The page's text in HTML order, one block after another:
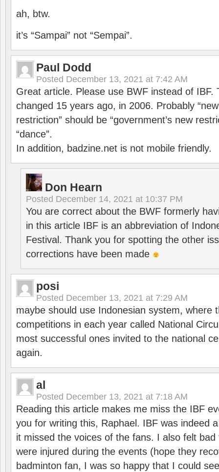
ah, btw.
it’s “Sampai” not “Sempai”.
Paul Dodd
Posted December 13, 2021 at 7:42 AM
Great article. Please use BWF instead of IBF.
changed 15 years ago, in 2006. Probably
restriction” should be “government’s new
“dance”.
In addition, badzine.net is not mobile friendly.
Don Hearn
Posted December 14, 2021 at 10:37 PM
You are correct about the BWF formerly
in this article IBF is an abbreviation of
Festival. Thank you for spotting the other
corrections have been made
posi
Posted December 13, 2021 at 7:29 AM
maybe should use Indonesian system, where
competitions in each year called National
most successful ones invited to the national
again.
al
Posted December 13, 2021 at 7:18 AM
Reading this article makes me miss the IBF
you for writing this, Raphael. IBF was indeed
it missed the voices of the fans. I also felt
were injured during the events (hope they
badminton fan, I was so happy that I could